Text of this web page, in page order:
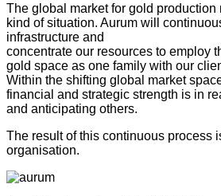
The global market for gold production
kind of situation. Aurum will
infrastructure and
concentrate our resources to employ
gold space as one family with our
Within the shifting global market
financial and strategic strength is in
and anticipating others.
The result of this continuous process
organisation.